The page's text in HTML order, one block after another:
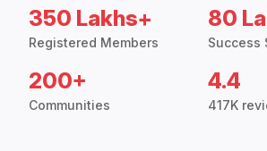
350 Lakhs+
Registered Members
80
Success
200+
Communities
4.4
417K